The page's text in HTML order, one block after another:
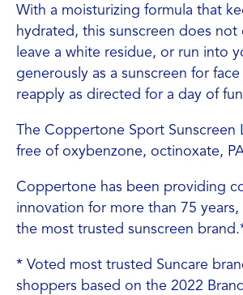
With a moisturizing formula that
hydrated, this sunscreen does not
leave a white residue, or run into
generously as a sunscreen for
reapply as directed for a day of
The Coppertone Sport Sunscreen
free of oxybenzone, octinoxate,
Coppertone has been providing
innovation for more than 75
the most trusted sunscreen
* Voted most trusted Suncare
shoppers based on the 2022